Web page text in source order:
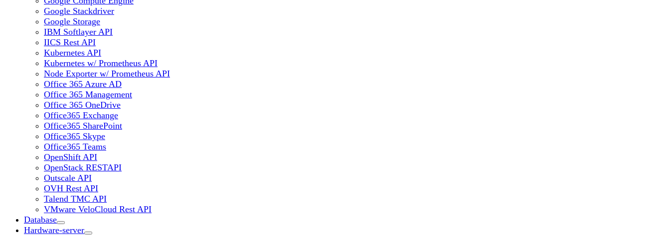
Google Stackdriver
Google Storage
IBM Softlayer API
IICS Rest API
Kubernetes API
Kubernetes w/ Prometheus API
Node Exporter w/ Prometheus API
Office 365 Azure AD
Office 365 Management
Office 365 OneDrive
Office365 Exchange
Office365 SharePoint
Office365 Skype
Office365 Teams
OpenShift API
OpenStack RESTAPI
Outscale API
OVH Rest API
Talend TMC API
VMware VeloCloud Rest API
Database
Hardware-server